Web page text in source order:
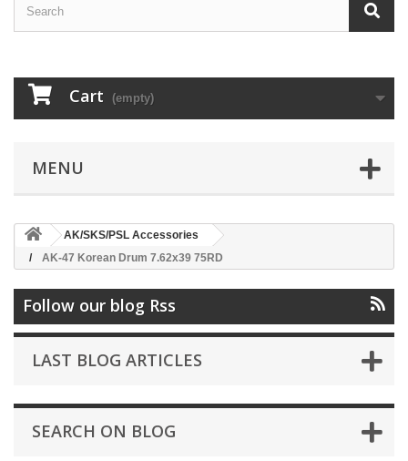
Cart (empty)
MENU
AK/SKS/PSL Accessories
AK-47 Korean Drum 7.62x39 75RD
Follow our blog Rss
LAST BLOG ARTICLES
SEARCH ON BLOG